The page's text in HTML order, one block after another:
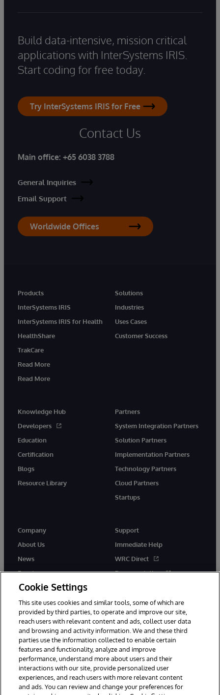
Build data-intensive, mission critical
applications with InterSystems IRIS.
Start coding for free today.
Try InterSystems IRIS for Free
Contact Us
Main office: +65 6038 3788
General Inquiries
Email Support
Worldwide Offices
Products
InterSystems IRIS
InterSystems IRIS for Health
HealthShare
TrakCare
Read More
Read More
Solutions
Industries
Uses Cases
Customer Success
Knowledge Hub
Developers
Education
Certification
Blogs
Resource Library
Partners
System Integration Partners
Solution Partners
Implementation Partners
Technology Partners
Cloud Partners
Startups
Company
About Us
News
Events
Careers
Support
Immediate Help
WRC Direct
Documentation
© 1996-2026 InterSystems Corporation, Cambridge, MA. All Rights
Reserved.
Notices/Terms & Conditions
Privacy Statement
Guarantee
Cookie Settings
This site uses cookies and similar tools, some of which are
provided by third parties, to operate and improve our site,
reach users with relevant content and ads, collect user data
and browsing and activity information. We and these third
parties use the information collected to enable certain
features and functionality, analyze and improve
performance, understand more about users and their
interactions with our site, provide personalized user
experiences, and reach users with more relevant content
and ads. You can review and change your preferences for